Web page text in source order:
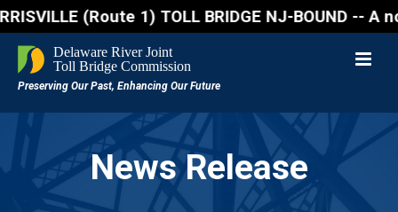
(Route 1) TOLL BRIDGE NJ-BOUND
News Release